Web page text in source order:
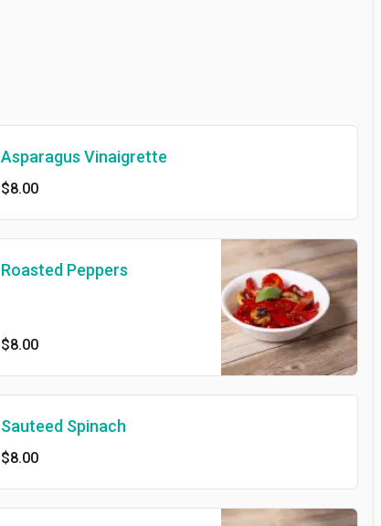
Asparagus Vinaigrette
$8.00
Roasted Peppers
$8.00
Sauteed Spinach
$8.00